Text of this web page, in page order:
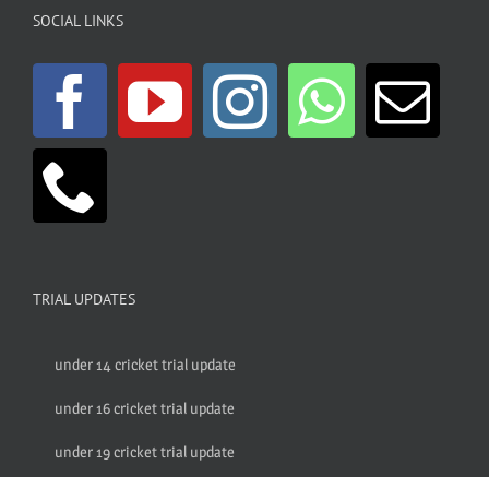
SOCIAL LINKS
TRIAL UPDATES
under 14 cricket trial update
under 16 cricket trial update
under 19 cricket trial update